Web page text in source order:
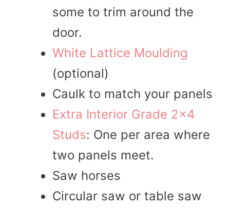
some to trim around the
door.
White Lattice Moulding
(optional)
Caulk to match your panels
Extra Interior Grade 2×4
Studs: One per area where
two panels meet.
Saw horses
Circular saw or table saw